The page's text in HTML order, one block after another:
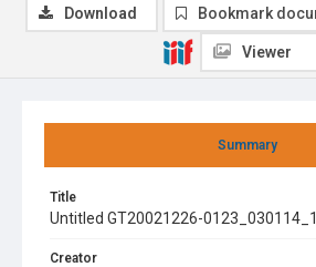
Summary
Title
Untitled GT20021226-
Creator
Download Bookmark
Viewer